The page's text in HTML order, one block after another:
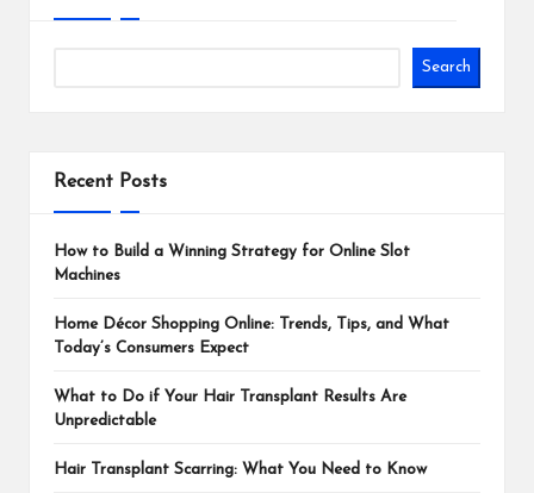
Search
Recent Posts
How to Build a Winning Strategy for Online Slot
Machines
Home Décor Shopping Online: Trends, Tips, and What
Today’s Consumers Expect
What to Do if Your Hair Transplant Results Are
Unpredictable
Hair Transplant Scarring: What You Need to Know